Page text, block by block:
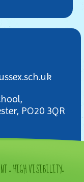
PO20 3QR
•HIGH VISIBILITY•